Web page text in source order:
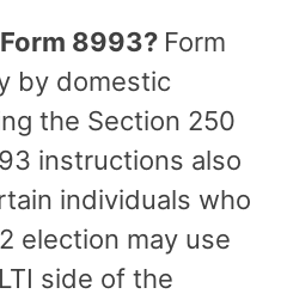
8993? Form
by domestic
the Section 250
instructions also
individuals who
election may use
side of the